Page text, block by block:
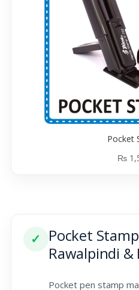
Pocket
₨
✓
Pocket
Rawalpindi &
Pocket pen stamp